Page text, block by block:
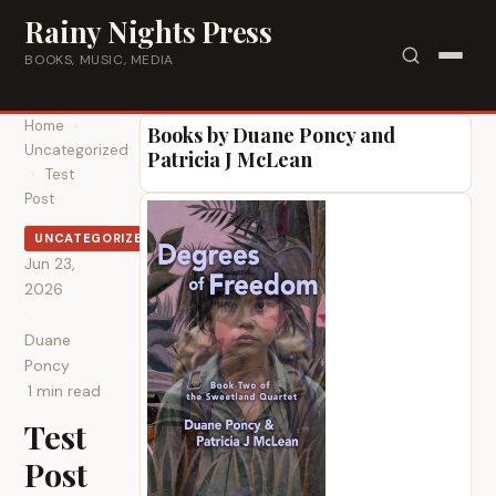
Rainy Nights Press
BOOKS, MUSIC, MEDIA
Home
›
Uncategorized
› Test
Post
UNCATEGORIZED
Jun 23,
2026
Duane
Poncy
·1 min read
Test
Post
Books by Duane Poncy and
Patricia J McLean